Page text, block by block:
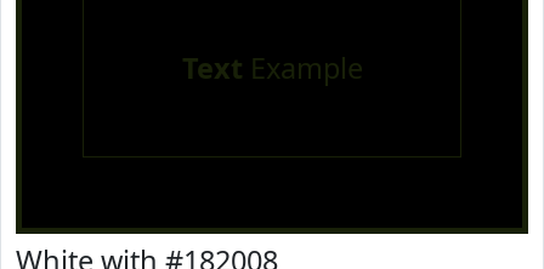
Text Example
White with #182008